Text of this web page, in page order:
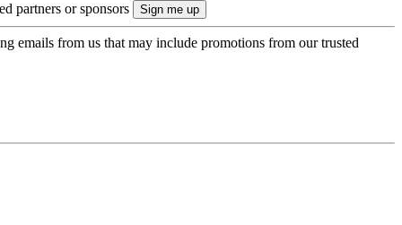
partners or sponsors
emails from us that may include promotions from our trusted